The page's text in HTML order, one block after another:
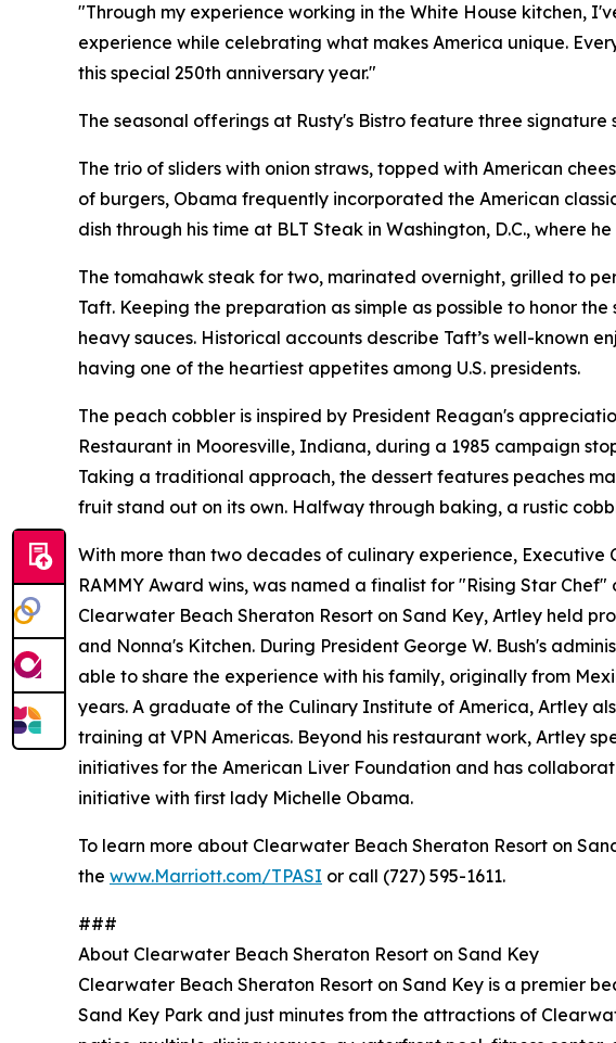
"Through my experience working in the White House kitchen,
experience while celebrating what makes America unique.
this special 250th anniversary year."
The seasonal offerings at Rusty's Bistro feature three signature
The trio of sliders with onion straws, topped with American
of burgers, Obama frequently incorporated the American
dish through his time at BLT Steak in Washington, D.C., where
The tomahawk steak for two, marinated overnight, grilled to
Taft. Keeping the preparation as simple as possible to honor
heavy sauces. Historical accounts describe Taft’s well-known
having one of the heartiest appetites among U.S. presidents.
The peach cobbler is inspired by President Reagan's
Restaurant in Mooresville, Indiana, during a 1985 campaign
Taking a traditional approach, the dessert features peaches
fruit stand out on its own. Halfway through baking, a rustic
With more than two decades of culinary experience,
RAMMY Award wins, was named a finalist for "Rising Star
Clearwater Beach Sheraton Resort on Sand Key, Artley held
and Nonna's Kitchen. During President George W. Bush's
able to share the experience with his family, originally from
years. A graduate of the Culinary Institute of America, Artley
training at VPN Americas. Beyond his restaurant work, Artley
initiatives for the American Liver Foundation and has
initiative with first lady Michelle Obama.
To learn more about Clearwater Beach Sheraton Resort on
the www.Marriott.com/TPASI or call (727) 595-1611.
###
About Clearwater Beach Sheraton Resort on Sand Key
Clearwater Beach Sheraton Resort on Sand Key is a premier
Sand Key Park and just minutes from the attractions of